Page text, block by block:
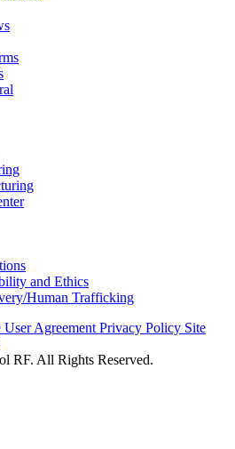
and Ethics
Human Trafficking
User Agreement Privacy Policy Site
RF. All Rights Reserved.